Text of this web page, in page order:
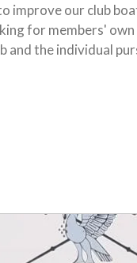
improve our club
for members'
and the individual